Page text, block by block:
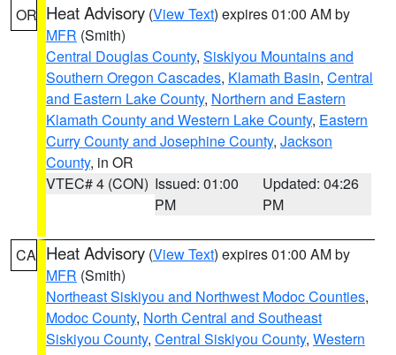
OR Heat Advisory (View Text) expires 01:00 AM by
MFR (Smith)
Central Douglas County, Siskiyou Mountains and
Southern Oregon Cascades, Klamath Basin, Central
and Eastern Lake County, Northern and Eastern
Klamath County and Western Lake County, Eastern
Curry County and Josephine County, Jackson
County, in OR
VTEC# 4 (CON) Issued: 01:00
PM
Updated: 04:26
PM
CA Heat Advisory (View Text) expires 01:00 AM by
MFR (Smith)
Northeast Siskiyou and Northwest Modoc Counties,
Modoc County, North Central and Southeast
Siskiyou County, Central Siskiyou County, Western